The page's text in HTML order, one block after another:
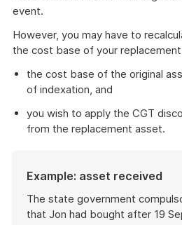
event.
However, you may have to
the cost base of your
the cost base of the original
of indexation, and
you wish to apply the CGT
from the replacement asset.
Example: asset received
The state government
that Jon had bought after 19